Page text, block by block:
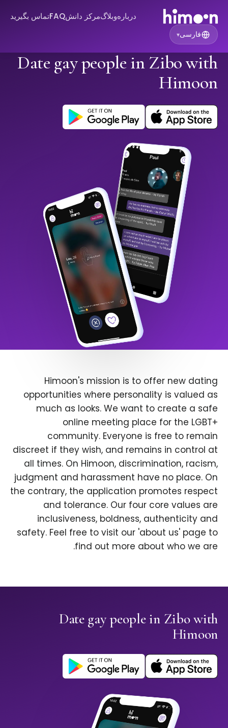
دربارهوبلاگمرکز دانشFAQتماس بگیرید
فارسی▾
Date gay people in Zibo with
Himoon
Himoon's mission is to offer new dating
opportunities where personality is valued as
much as looks. We want to create a safe
online meeting place for the LGBT+
community. Everyone is free to remain
discreet if they wish, and remains in control at
all times. On Himoon, discrimination, racism,
judgment and harassment have no place. On
the contrary, the application promotes respect
and tolerance. Our four core values are
inclusiveness, boldness, authenticity and
safety. Feel free to visit our 'about us' page to
find out more about who we are.
Date gay people in Zibo with
Himoon